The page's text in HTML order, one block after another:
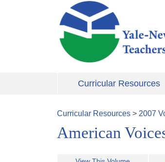
Skip to main content
Curricular Resources
Curricular Resources > 2007
American